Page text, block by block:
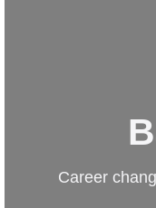
Career